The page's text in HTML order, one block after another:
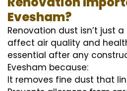
Evesham?
Renovation dust isn’t just
affect air quality and
essential after any
Evesham because:
It removes fine dust that